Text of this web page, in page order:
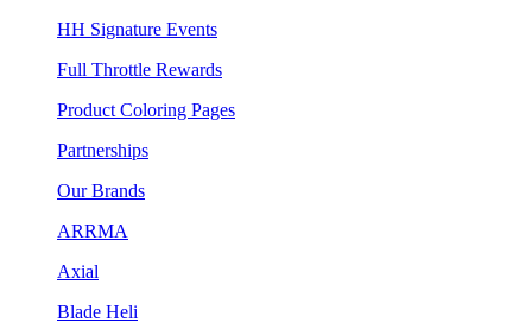
HH Signature Events
Full Throttle Rewards
Product Coloring Pages
Partnerships
Our Brands
ARRMA
Axial
Blade Heli